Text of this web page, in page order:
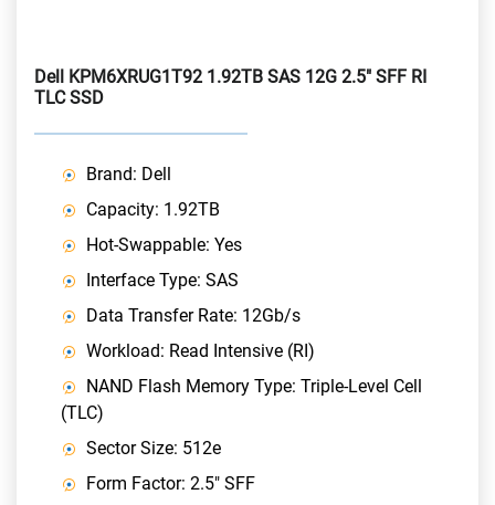
Dell KPM6XRUG1T92 1.92TB SAS 12G 2.5" SFF RI
TLC SSD
Brand: Dell
Capacity: 1.92TB
Hot-Swappable: Yes
Interface Type: SAS
Data Transfer Rate: 12Gb/s
Workload: Read Intensive (RI)
NAND Flash Memory Type: Triple-Level Cell
(TLC)
Sector Size: 512e
Form Factor: 2.5" SFF